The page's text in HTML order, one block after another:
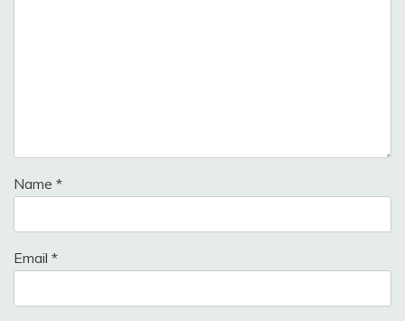
Name *
Email *